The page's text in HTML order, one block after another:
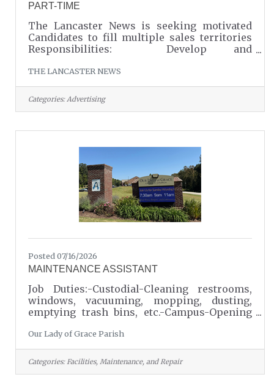
PART-TIME
The Lancaster News is seeking motivated
Candidates to fill multiple sales territories
Responsibilities: Develop and
owners and organizations Sell print and
digital advertising solutions Create effective
advertising campaigns tailored to clients'
needs Generate new business through
service and account support Qualifications:
building skills Self-motivated with the ability
THE LANCASTER NEWS
Categories: Advertising
Posted 07/16/2026
MAINTENANCE ASSISTANT
Job Duties:-Custodial-Cleaning restrooms,
windows, vacuuming, mopping, dusting,
emptying trash bins, etc.-Campus-Opening
and Indoors).Grounds Keeping - (Pulling
weeds, pressure washing, leaf blowing,
etc.)Minor repairs.Room Set Ups - Setting up
and taking down tables and chairs. Setting
Our Lady of Grace Parish
Categories: Facilities, Maintenance, and Repair